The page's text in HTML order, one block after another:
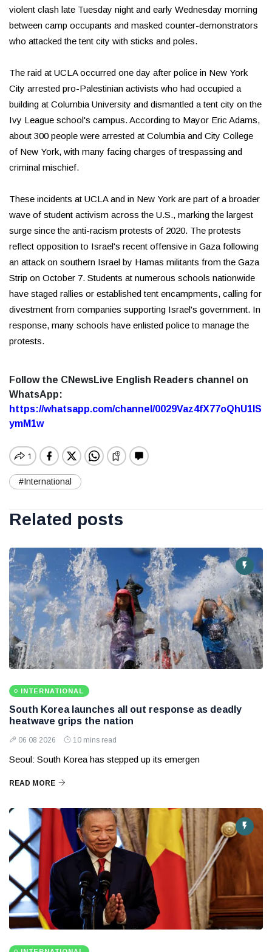
violent clash late Tuesday night and early Wednesday morning
between camp occupants and masked counter-demonstrators
who attacked the tent city with sticks and poles.
The raid at UCLA occurred one day after police in New York
City arrested pro-Palestinian activists who had occupied a
building at Columbia University and dismantled a tent city on the
Ivy League school's campus. According to Mayor Eric Adams,
about 300 people were arrested at Columbia and City College
of New York, with many facing charges of trespassing and
criminal mischief.
These incidents at UCLA and in New York are part of a broader
wave of student activism across the U.S., marking the largest
surge since the anti-racism protests of 2020. The protests
reflect opposition to Israel's recent offensive in Gaza following
an attack on southern Israel by Hamas militants from the Gaza
Strip on October 7. Students at numerous schools nationwide
have staged rallies or established tent encampments, calling for
divestment from companies supporting Israel's government. In
response, many schools have enlisted police to manage the
protests.
Follow the CNewsLive English Readers channel on
WhatsApp:
https://whatsapp.com/channel/0029Vaz4fX77oQhU1lS
ymM1w
#International
Related posts
INTERNATIONAL
South Korea launches all out response as deadly
heatwave grips the nation
06 08 2026 10 mins read
Seoul: South Korea has stepped up its emergen
READ MORE